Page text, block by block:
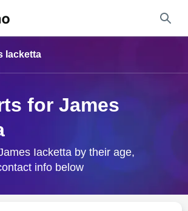
Iacketta
for James
Iacketta by their age,
info below